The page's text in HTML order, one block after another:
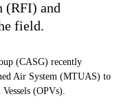
(RFI) and
field.
(CASG) recently
Air System (MTUAS) to
(OPVs).